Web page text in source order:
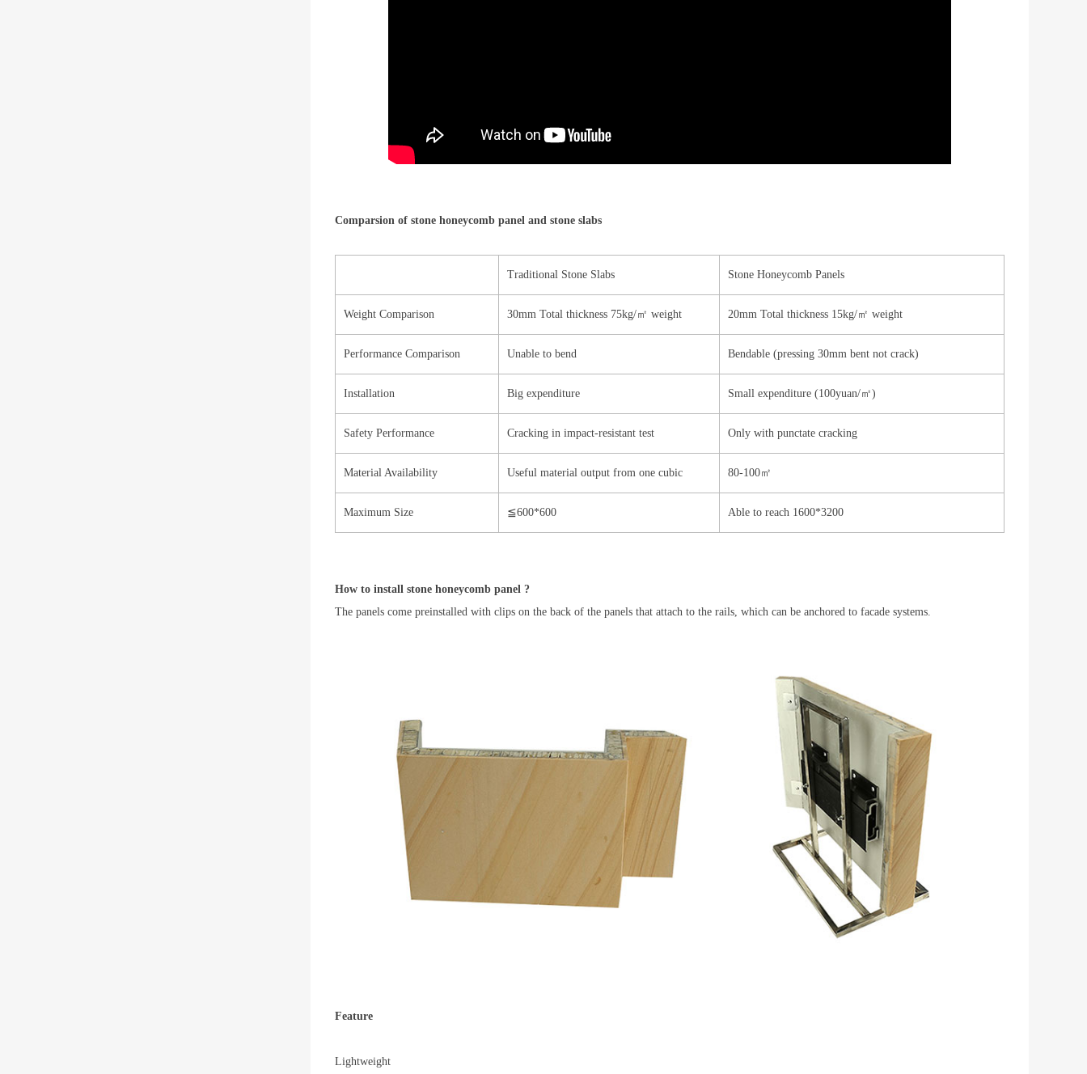
Comparsion of stone honeycomb panel and stone slabs
Traditional Stone Slabs Stone Honeycomb Panels
Weight Comparison 30mm Total thickness 75kg/㎡ weight 20mm Total thickness 15kg/㎡ weight
Performance Comparison Unable to bend Bendable (pressing 30mm bent not crack)
Installation Big expenditure Small expenditure (100yuan/㎡)
Safety Performance Cracking in impact-resistant test Only with punctate cracking
Material Availability Useful material output from one cubic 80-100㎡
Maximum Size ≦600*600 Able to reach 1600*3200
How to install stone honeycomb panel ?
The panels come preinstalled with clips on the back of the panels that attach to the rails, which can be anchored to facade systems.
Feature
Lightweight